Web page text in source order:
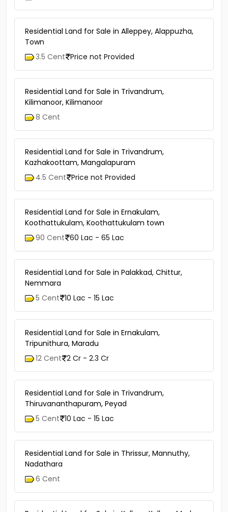
Residential Land for Sale in Alleppey, Alappuzha,
Town
3.5 Cent Price not Provided
Residential Land for Sale in Trivandrum,
Kilimanoor, Kilimanoor
8 Cent
Residential Land for Sale in Trivandrum,
Kazhakoottam, Mangalapuram
4.5 Cent Price not Provided
Residential Land for Sale in Ernakulam,
Koothattukulam, Koothattukulam town
90 Cent 60 Lac - 65 Lac
Residential Land for Sale in Palakkad, Chittur,
Nemmara
5 Cent 10 Lac - 15 Lac
Residential Land for Sale in Ernakulam,
Tripunithura, Maradu
12 Cent 2 Cr - 2.3 Cr
Residential Land for Sale in Trivandrum,
Thiruvananthapuram, Peyad
5 Cent 10 Lac - 15 Lac
Residential Land for Sale in Thrissur, Mannuthy,
Nadathara
6 Cent